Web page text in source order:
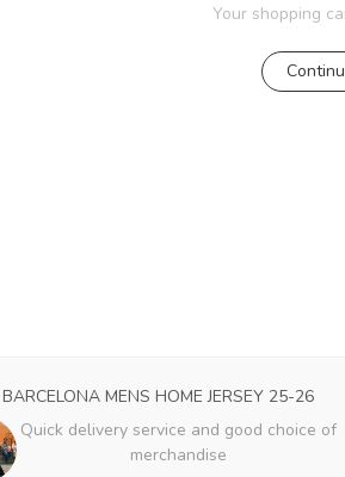
Your shopping
MENS HOME JERSEY 25-26
Quick delivery service and good choice of
merchandise